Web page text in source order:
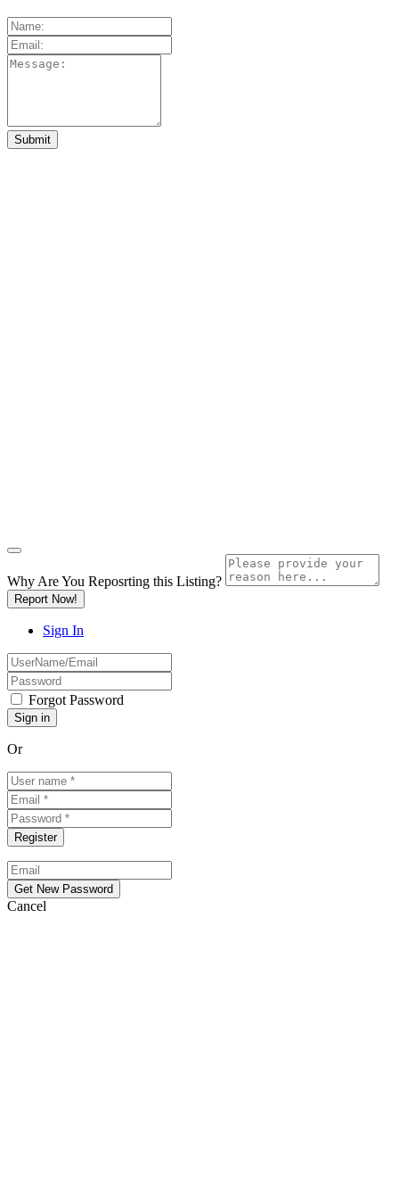
Why Are You Reposrting this Listing?
Report Now!
Sign In
Forgot Password
Or
Cancel